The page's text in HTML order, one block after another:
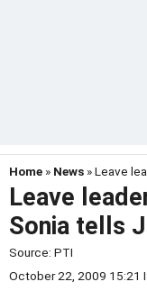
Home » News » Leave
Leave
Sonia tells
Source: PTI
October 22, 2009 15:21